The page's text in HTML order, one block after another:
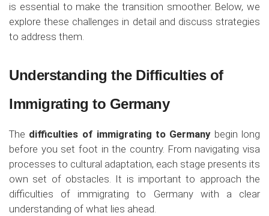
is essential to make the transition smoother. Below, we
explore these challenges in detail and discuss strategies
to address them.
Understanding the Difficulties of
Immigrating to Germany
The difficulties of immigrating to Germanybegin long
before you set foot in the country. From navigating visa
processes to cultural adaptation, each stage presents its
own set of obstacles. It is important to approach the
difficulties of immigrating to Germany with a clear
understanding of what lies ahead.